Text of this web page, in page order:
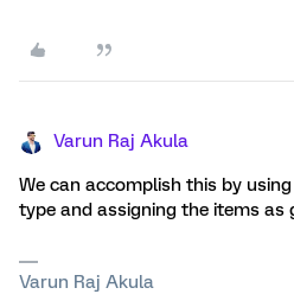
Varun Raj Akula
We can accomplish this by
type and assigning the items as
Varun Raj Akula